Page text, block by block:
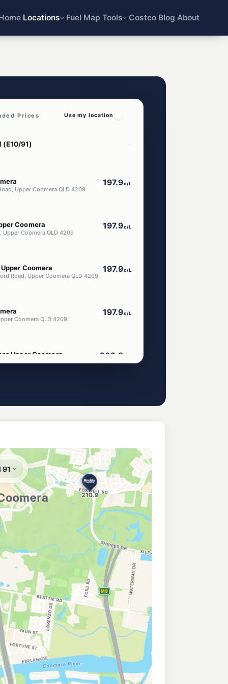
Locations Fuel Map Tools Costco Blog About
Prices Use my location
Upper Coomera QLD 4209
197.9c/L
Coomera
Upper Coomera QLD 4209
197.9c/L
Coomera
Road, Upper Coomera QLD 4209
197.9c/L
Coomera QLD 4209
197.9c/L
Upper Coomera
St, Upper Coomera QLD 4209
202.9
Rd, Upper Coomera QLD 4209
QLD 4209
Coomera QLD 4209
Upper Coomera
QLD 4209
213.9
QLD 4209
213.9 c/L
Coomera Truck Stop
Coomera QLD 4209
208.9